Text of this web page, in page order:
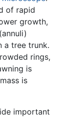
of rapid
growth,
a tree trunk.
rings,
is
is
important